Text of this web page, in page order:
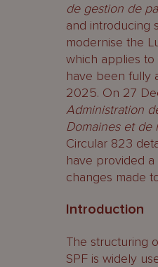
de gestion de
and introducing
modernise the
which applies
have been fully
2025. On 27
Administration
Domaines et de
Circular 823
have provided
changes made
Introduction
The structuring
SPF is widely